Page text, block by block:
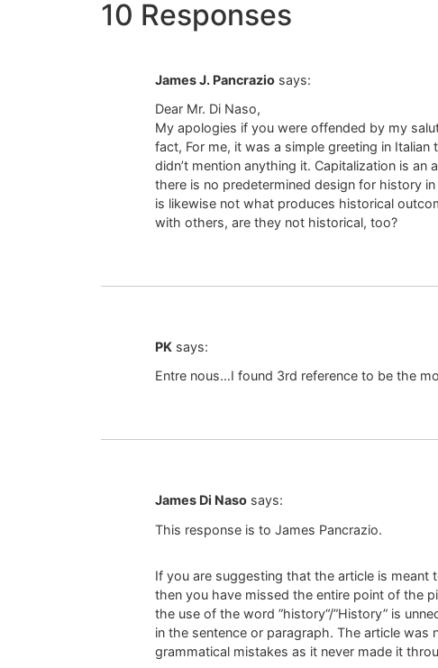
10 Responses
James J. Pancrazio says:
Dear Mr. Di Naso,
My apologies if you were offended by my
fact, For me, it was a simple greeting in
didn’t mention anything it. Capitalization is
there is no predetermined design for history
is likewise not what produces historical
with others, are they not historical, too?
PK says:
Entre nous…I found 3rd reference to be the
James Di Naso says:
This response is to James Pancrazio.
If you are suggesting that the article is meant
then you have missed the entire point of the
the use of the word ”history“/”History” is
in the sentence or paragraph. The article
grammatical mistakes as it never made it